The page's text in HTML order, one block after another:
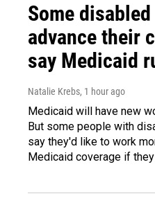
Some
advance their
say Medicaid
Natalie Krebs, 1 hour ago
Medicaid will have new
But some people with
say they'd like to work
Medicaid coverage if